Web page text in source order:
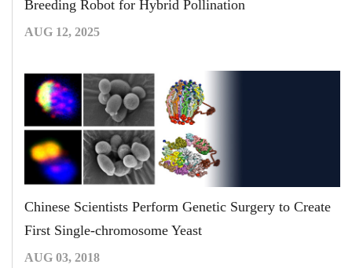
Breeding Robot for Hybrid Pollination
AUG 12, 2025
Chinese Scientists Perform Genetic Surgery to Create
First Single-chromosome Yeast
AUG 03, 2018